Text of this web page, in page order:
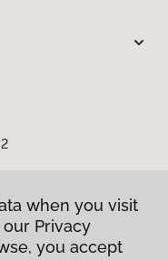
when you visit
Privacy
you accept